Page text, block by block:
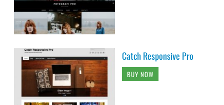
Catch Responsive Pro
BUY NOW